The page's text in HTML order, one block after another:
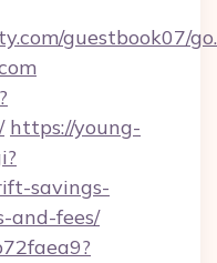
guestbook07/
https://young-
savings-
and-fees/